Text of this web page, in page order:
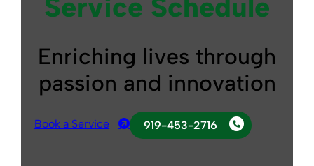
Service Schedule
Enriching lives through
passion and innovation
Book a Service 919-453-2716